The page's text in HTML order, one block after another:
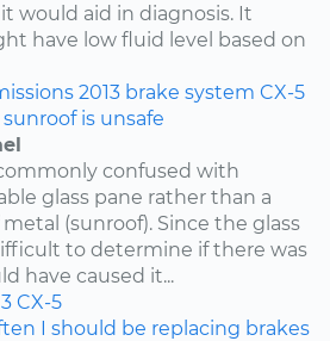
would aid in diagnosis. It
have low fluid level based on
2013 brake system CX-5
is unsafe
confused with
glass pane rather than a
(sunroof). Since the glass
to determine if there was
have caused it...
CX-5
I should be replacing brakes